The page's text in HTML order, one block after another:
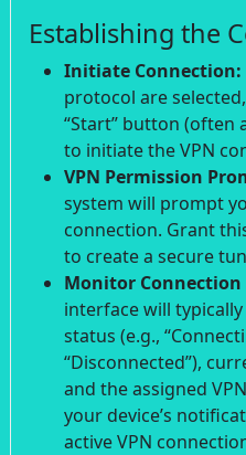
Establishing the
Initiate Connection:
protocol are
“Start” button (often
to initiate the VPN
VPN Permission
system will prompt
connection. Grant
to create a secure
Monitor Connection
interface will
status (e.g.,
“Disconnected”),
and the assigned
your device’s
active VPN